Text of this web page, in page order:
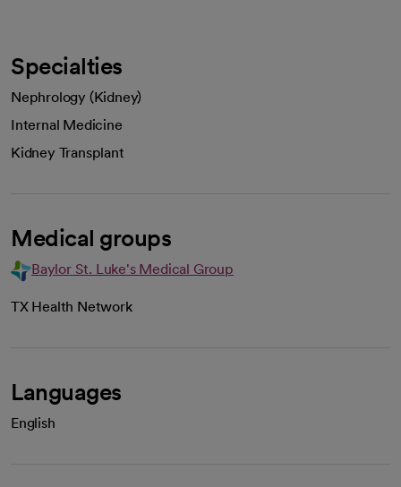
Specialties
Nephrology (Kidney)
Internal Medicine
Kidney Transplant
Medical groups
Baylor St. Luke's Medical Group
TX Health Network
Languages
English